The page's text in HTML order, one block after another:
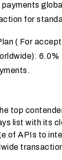
for
( For
top
list with its
of APIs to